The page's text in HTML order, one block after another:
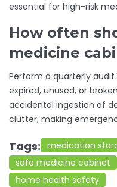
essential for high-risk
How often
medicine
Perform a quarterly
expired, unused, or
accidental ingestion of
clutter, making
Tags: medication
safe medicine cabinet
home health safety